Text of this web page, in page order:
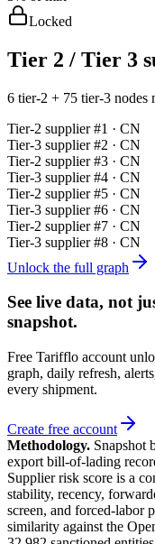
Locked
Tier 2 / Tier 3
6 tier-2 + 75 tier-3 nodes
Tier-2 supplier #1 · CN
Tier-3 supplier #2 · CN
Tier-2 supplier #3 · CN
Tier-3 supplier #4 · CN
Tier-2 supplier #5 · CN
Tier-3 supplier #6 · CN
Tier-2 supplier #7 · CN
Tier-3 supplier #8 · CN
Unlock the full graph
See live data, not
snapshot.
Free Tarifflo account
graph, daily refresh,
every shipment.
Create free account
Methodology. Snapshot
export bill-of-lading
Supplier risk score is a
stability, recency,
screen, and forced-labor
similarity against the